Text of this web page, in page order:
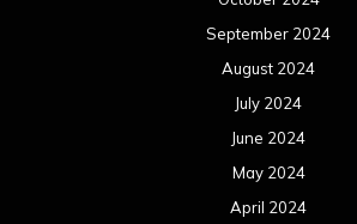
September 2024
August 2024
July 2024
June 2024
May 2024
April 2024